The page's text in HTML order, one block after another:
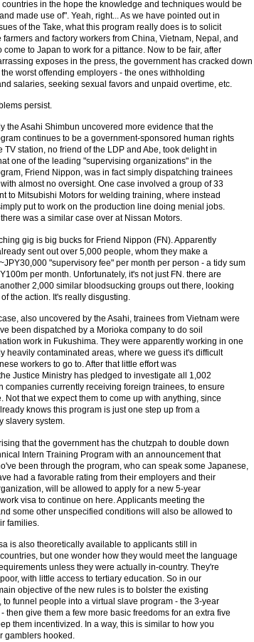
in the hope the knowledge and techniques would be
made use of". Yeah, right... As we have pointed out in
of the Take, what this program really does is to solicit
farmers and factory workers from China, Vietnam, Nepal, and
come to Japan to work for a pittance. Now to be fair, after
exposes in the press, the government has cracked down
worst offending employers - the ones withholding
salaries, seeking sexual favors and unpaid overtime, etc.
persist.
the Asahi Shimbun uncovered more evidence that the
continues to be a government-sponsored human rights
TV station, no friend of the LDP and Abe, took delight in
one of the leading "supervising organizations" in the
Friend Nippon, was in fact simply dispatching trainees
almost no oversight. One case involved a group of 33
to Mitsubishi Motors for welding training, where instead
put to work on the production line doing menial jobs.
was a similar case over at Nissan Motors.
gig is big bucks for Friend Nippon (FN). Apparently
sent out over 5,000 people, whom they make a
"supervisory fee" per month per person - a tidy sum
per month. Unfortunately, it's not just FN. there are
2,000 similar bloodsucking groups out there, looking
the action. It's really disgusting.
also uncovered by the Asahi, trainees from Vietnam were
been dispatched by a Morioka company to do soil
work in Fukushima. They were apparently working in one
heavily contaminated areas, where we guess it's difficult
workers to go to. After that little effort was
Justice Ministry has pledged to investigate all 1,002
companies currently receiving foreign trainees, to ensure
Not that we expect them to come up with anything, since
knows this program is just one step up from a
slavery system.
that the government has the chutzpah to double down
Intern Training Program with an announcement that
been through the program, who can speak some Japanese,
had a favorable rating from their employers and their
will be allowed to apply for a new 5-year
visa to continue on here. Applicants meeting the
some other unspecified conditions will also be allowed to
families.
is also theoretically available to applicants still in
but one wonder how they would meet the language
unless they were actually in-country. They're
with little access to tertiary education. So in our
objective of the new rules is to bolster the existing
to funnel people into a virtual slave program - the 3-year
then give them a few more basic freedoms for an extra five
them incentivized. In a way, this is similar to how you
gamblers hooked.